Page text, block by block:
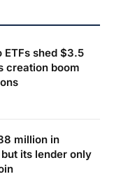
ETFs shed $3.5
creation boom
million in
its lender only